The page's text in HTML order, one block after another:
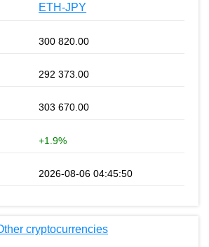
ETH-JPY
300 820.00
292 373.00
303 670.00
+1.9%
2026-08-06 04:45:50
cryptocurrencies